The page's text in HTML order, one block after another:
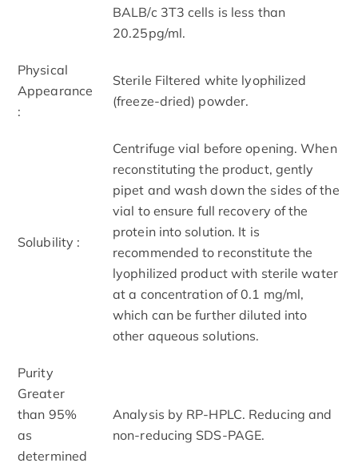
BALB/c 3T3 cells is less than
20.25pg/ml.
Physical
Appearance
:
Sterile Filtered white lyophilized
(freeze-dried) powder.
Solubility :
Centrifuge vial before opening. When
reconstituting the product, gently
pipet and wash down the sides of the
vial to ensure full recovery of the
protein into solution. It is
recommended to reconstitute the
lyophilized product with sterile water
at a concentration of 0.1 mg/ml,
which can be further diluted into
other aqueous solutions.
Purity
Greater
than 95%
as
determined
Analysis by RP-HPLC. Reducing and
non-reducing SDS-PAGE.